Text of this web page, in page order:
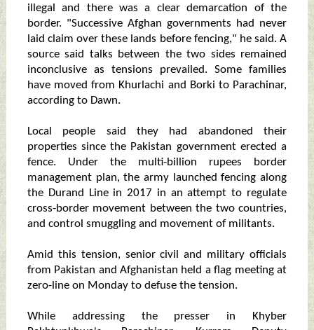
illegal and there was a clear demarcation of the
border. "Successive Afghan governments had never
laid claim over these lands before fencing," he said. A
source said talks between the two sides remained
inconclusive as tensions prevailed. Some families
have moved from Khurlachi and Borki to Parachinar,
according to Dawn.
Local people said they had abandoned their
properties since the Pakistan government erected a
fence. Under the multi-billion rupees border
management plan, the army launched fencing along
the Durand Line in 2017 in an attempt to regulate
cross-border movement between the two countries,
and control smuggling and movement of militants.
Amid this tension, senior civil and military officials
from Pakistan and Afghanistan held a flag meeting at
zero-line on Monday to defuse the tension.
While addressing the presser in Khyber